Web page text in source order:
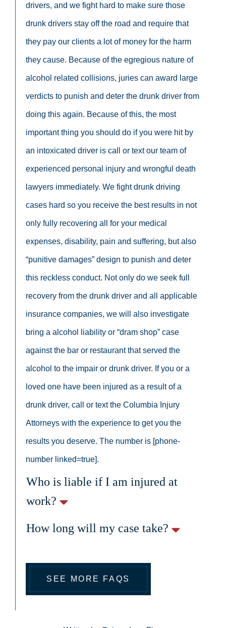
drivers, and we fight hard to make sure those
drunk drivers stay off the road and require that
they pay our clients a lot of money for the harm
they cause. Because of the egregious nature of
alcohol related collisions, juries can award large
verdicts to punish and deter the drunk driver from
doing this again. Because of this, the most
important thing you should do if you were hit by
an intoxicated driver is call or text our team of
experienced personal injury and wrongful death
lawyers immediately. We fight drunk driving
cases hard so you receive the best results in not
only fully recovering all for your medical
expenses, disability, pain and suffering, but also
“punitive damages” design to punish and deter
this reckless conduct. Not only do we seek full
recovery from the drunk driver and all applicable
insurance companies, we will also investigate
bring a alcohol liability or “dram shop” case
against the bar or restaurant that served the
alcohol to the impair or drunk driver. If you or a
loved one have been injured as a result of a
drunk driver, call or text the Columbia Injury
Attorneys with the experience to get you the
results you deserve. The number is [phone-
number linked=true].
Who is liable if I am injured at
work?
How long will my case take?
SEE MORE FAQS